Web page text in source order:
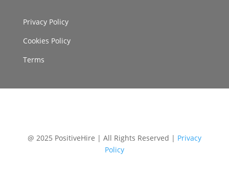
Privacy Policy
Cookies Policy
Terms
@ 2025 PositiveHire | All Rights Reserved | Privacy
Policy